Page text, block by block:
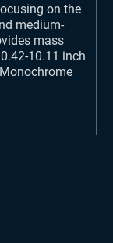
on the
medium-
mass
10.11 inch